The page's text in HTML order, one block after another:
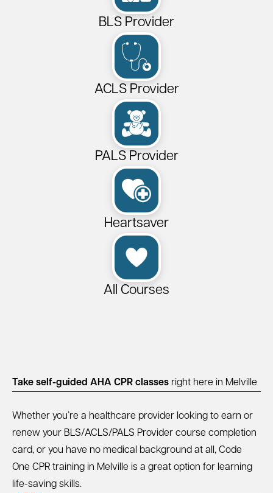
BLS Provider
ACLS Provider
PALS Provider
Heartsaver
All Courses
Take self-guided AHA CPR classes right here in Melville
Whether you’re a healthcare provider looking to earn or
renew your BLS/ACLS/PALS Provider course completion
card, or you have no medical background at all, Code
One CPR training in Melville is a great option for learning
life-saving skills.